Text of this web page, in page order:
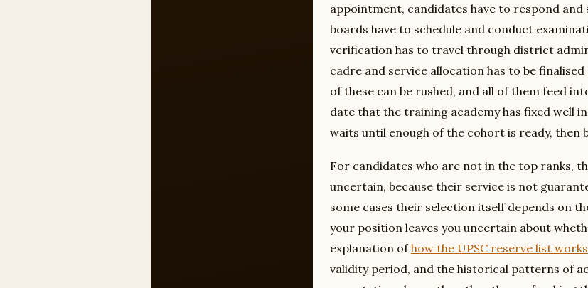
appointment, candidates have to respond
boards have to schedule and conduct
verification has to travel through district
cadre and service allocation has to be
of these can be rushed, and all of them feed
date that the training academy has fixed well
waits until enough of the cohort is ready, then
For candidates who are not in the top ranks,
uncertain, because their service is not
some cases their selection itself depends on
your position leaves you uncertain about
explanation ofhow the UPSC reserve list works
validity period, and the historical patterns of